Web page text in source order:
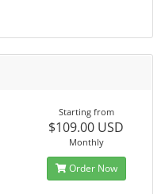
Starting from
$109.00 USD
Monthly
Order Now